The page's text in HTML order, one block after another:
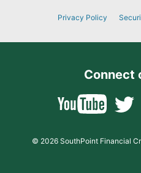
Privacy Policy
Connect
© 2026 SouthPoint Financial